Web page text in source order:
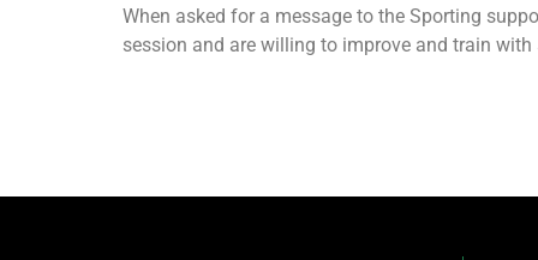
When asked for a message to the Sporting
session and are willing to improve and train